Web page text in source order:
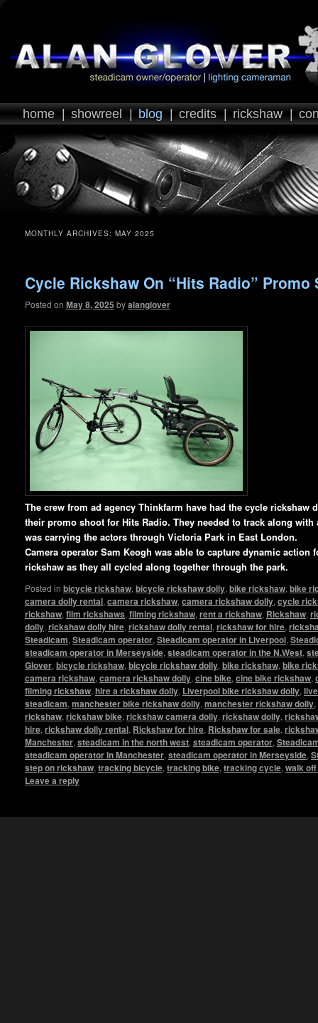
home showreel blog credits rickshaw
MONTHLY ARCHIVES: MAY 2025
Cycle Rickshaw On “Hits Radio” Promo
Posted on May 8, 2025 byalanglover
The crew from ad agency Thinkfarm have had the cycle rickshaw
their promo shoot for Hits Radio. They needed to track along
was carrying the actors through Victoria Park in East London.
Camera operator Sam Keogh was able to capture dynamic action
rickshaw as they all cycled along together through the park.
Posted in bicycle rickshaw, bicycle rickshaw dolly, bike rickshaw, bike
camera dolly rental, camera rickshaw, camera rickshaw dolly, cycle
rickshaw, film rickshaws, filming rickshaw, rent a rickshaw, Rickshaw,
dolly, rickshaw dolly hire, rickshaw dolly rental, rickshaw for hire,
Steadicam, Steadicam operator, Steadicam operator in Liverpool,
steadicam operator in Merseyside, steadicam operator in the N.West,
Glover, bicycle rickshaw, bicycle rickshaw dolly, bike rickshaw, bike
camera rickshaw, camera rickshaw dolly, cine bike, cine bike rickshaw,
filming rickshaw, hire a rickshaw dolly, Liverpool bike rickshaw dolly,
steadicam, manchester bike rickshaw dolly, manchester rickshaw dolly,
rickshaw, rickshaw bike, rickshaw camera dolly, rickshaw dolly,
hire, rickshaw dolly rental, Rickshaw for hire, Rickshaw for sale,
Manchester, steadicam in the north west, steadicam operator,
steadicam operator in Manchester, steadicam operator in Merseyside,
step on rickshaw, tracking bicycle, tracking bike, tracking cycle, walk
Leave a reply